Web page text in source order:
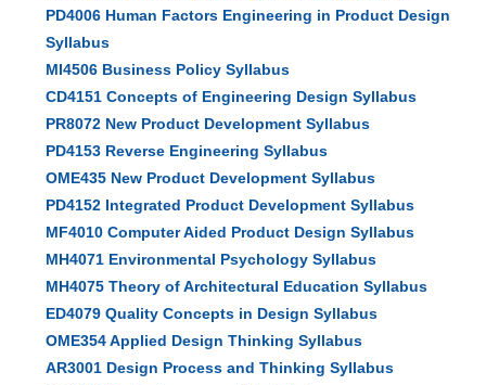
PD4006 Human Factors Engineering in Product Design
Syllabus
MI4506 Business Policy Syllabus
CD4151 Concepts of Engineering Design Syllabus
PR8072 New Product Development Syllabus
PD4153 Reverse Engineering Syllabus
OME435 New Product Development Syllabus
PD4152 Integrated Product Development Syllabus
MF4010 Computer Aided Product Design Syllabus
MH4071 Environmental Psychology Syllabus
MH4075 Theory of Architectural Education Syllabus
ED4079 Quality Concepts in Design Syllabus
OME354 Applied Design Thinking Syllabus
AR3001 Design Process and Thinking Syllabus